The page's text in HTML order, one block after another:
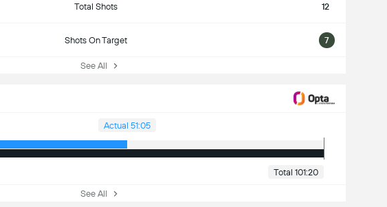
Total Shots 12
Shots On Target 7
See All
Actual 51:05
Total 101:20
See All